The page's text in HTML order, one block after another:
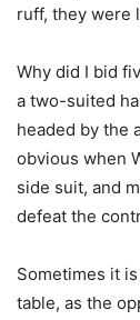
ruff, they were
Why did I bid
a two-suited
headed by the
obvious when
side suit, and
defeat the
Sometimes it
table, as the